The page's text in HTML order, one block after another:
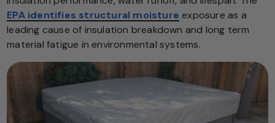
EPA identifies structural moisture exposure as a
leading cause of insulation breakdown and long term
material fatigue in environmental systems.